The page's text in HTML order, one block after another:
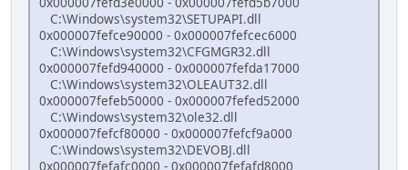
C:\Windows\system32\SETUPAPI.dll
0x000007fefce90000 - 0x000007fefcec6000
C:\Windows\system32\CFGMGR32.dll
0x000007fefd940000 - 0x000007fefda17000
C:\Windows\system32\OLEAUT32.dll
0x000007fefeb50000 - 0x000007fefed52000
C:\Windows\system32\ole32.dll
0x000007fefcf80000 - 0x000007fefcf9a000
C:\Windows\system32\DEVOBJ.dll
0x000007fefafc0000 - 0x000007fefafd8000